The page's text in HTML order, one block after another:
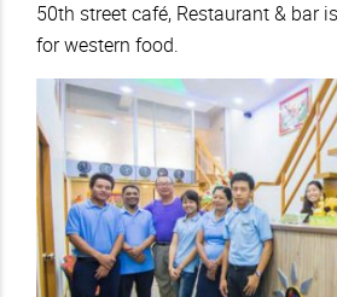
50th street café, Restaurant & bar
for western food.